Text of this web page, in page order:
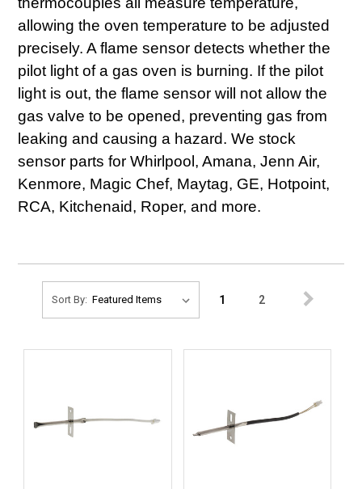
allowing the oven temperature to be adjusted
precisely. A flame sensor detects whether the
pilot light of a gas oven is burning. If the pilot
light is out, the flame sensor will not allow the
gas valve to be opened, preventing gas from
leaking and causing a hazard. We stock
sensor parts for Whirlpool, Amana, Jenn Air,
Kenmore, Magic Chef, Maytag, GE, Hotpoint,
RCA, Kitchenaid, Roper, and more.
Sort By: 1 2